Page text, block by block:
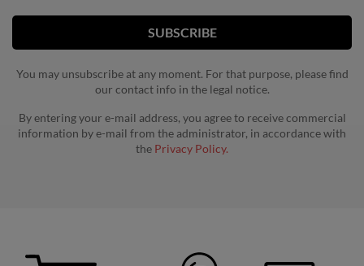
You may unsubscribe at any moment. For that purpose, please find
our contact info in the legal notice.
By entering your e-mail address, you agree to receive commercial
information by e-mail from the administrator, in accordance with
the Privacy Policy.